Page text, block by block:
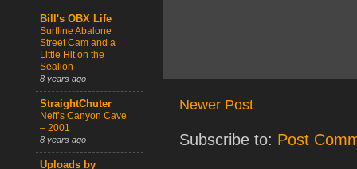
Newer Post
Subscribe to: Post
Bill's OBX Life
Surfline Abalone
Street Cam and a
Little Hit on the
Sealion
8 years ago
StraightChuter
Neff’s Canyon Cave
– 2001
8 years ago
Uploads by